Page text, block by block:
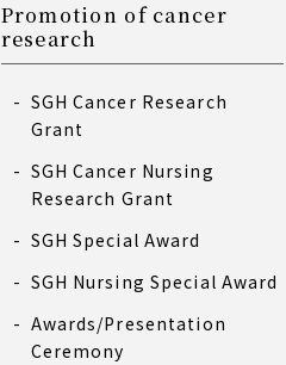
Promotion of cancer
research
SGH Cancer Research
Grant
SGH Cancer Nursing
Research Grant
SGH Special Award
SGH Nursing Special Award
Awards/Presentation
Ceremony